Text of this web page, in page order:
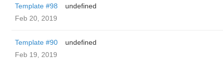
Template #98
undefined
Feb 20, 2019
Template #90
undefined
Feb 19, 2019